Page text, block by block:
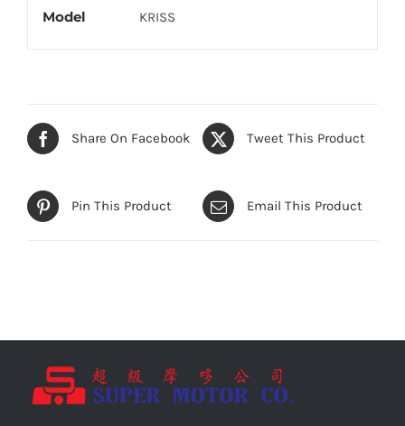
Model KRISS
Share On Facebook Tweet This Product
Pin This Product Email This Product